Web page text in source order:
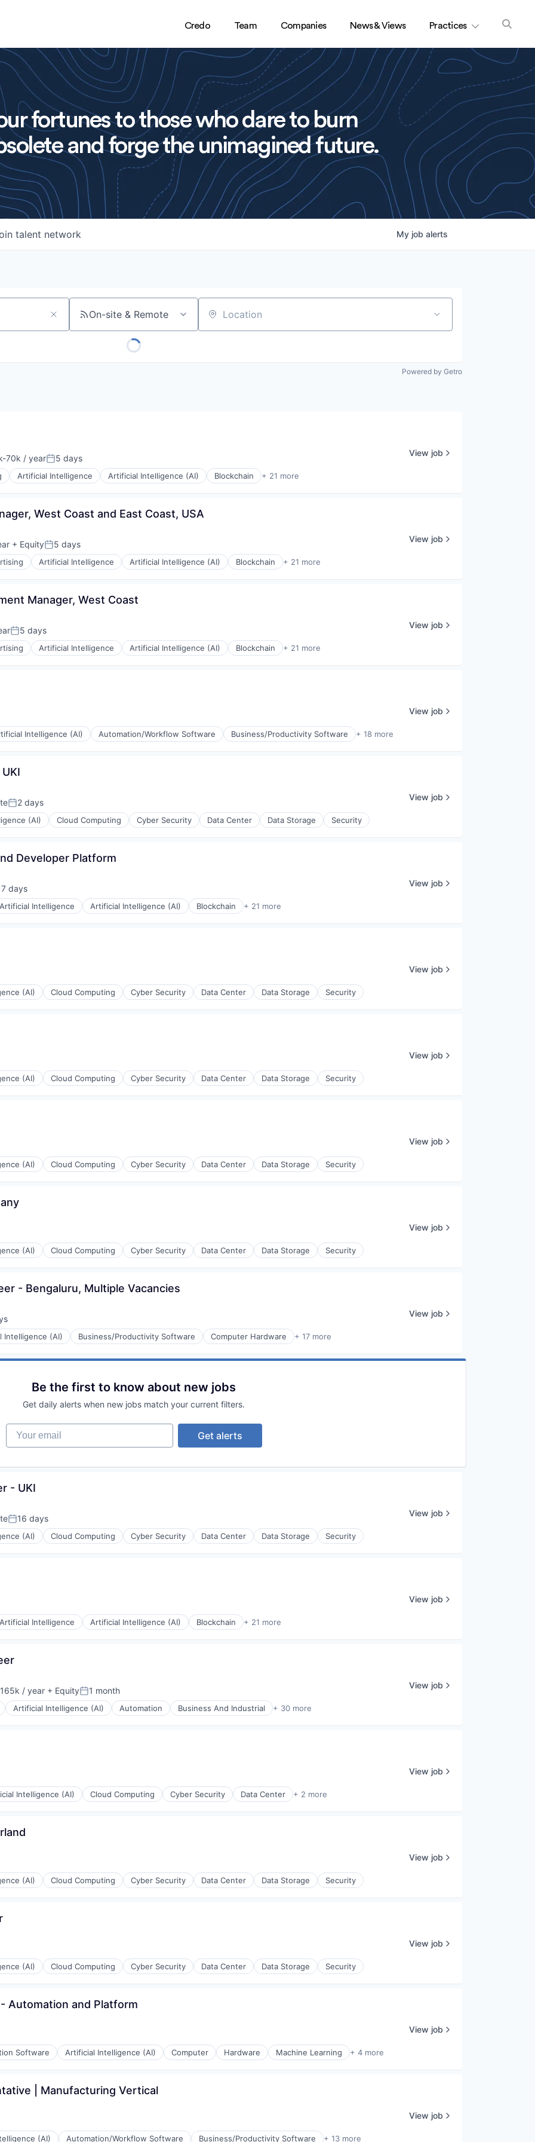
Credo Team Companies News & Views Practices
fortunes to those who dare to burn
and forge the unimagined future.
talent network My job alerts
On-site & Remote Location
Powered by Getro
70k / yearPosted:
5 days
Artificial Intelligence Artificial Intelligence (AI) Blockchain + 21 more
View job
West Coast and East Coast, USA
+ EquityPosted:
5 days
Artificial Intelligence Artificial Intelligence (AI) Blockchain + 21 more
View job
Manager, West Coast
Posted:
5 days
Artificial Intelligence Artificial Intelligence (AI) Blockchain + 21 more
View job
Intelligence (AI) Automation/Workflow Software Business/Productivity Software + 18 more
View job
Posted:
2 days
(AI) Cloud Computing Cyber Security Data Center Data Storage Security
View job
Developer Platform
days
Artificial Intelligence Artificial Intelligence (AI) Blockchain + 21 more
View job
(AI) Cloud Computing Cyber Security Data Center Data Storage Security
View job
(AI) Cloud Computing Cyber Security Data Center Data Storage Security
View job
(AI) Cloud Computing Cyber Security Data Center Data Storage Security
View job
(AI) Cloud Computing Cyber Security Data Center Data Storage Security
View job
- Bengaluru, Multiple Vacancies
Intelligence (AI) Business/Productivity Software Computer Hardware + 17 more
View job
Be the first to know about new jobs
Get daily alerts when new jobs match your current filters.
Your email
Get alerts
- UKI
Posted:
16 days
(AI) Cloud Computing Cyber Security Data Center Data Storage Security
View job
Artificial Intelligence Artificial Intelligence (AI) Blockchain + 21 more
View job
/ year + EquityPosted:
1 month
Artificial Intelligence (AI) Automation Business And Industrial + 30 more
View job
Intelligence (AI) Cloud Computing Cyber Security Data Center + 2 more
View job
(AI) Cloud Computing Cyber Security Data Center Data Storage Security
View job
(AI) Cloud Computing Cyber Security Data Center Data Storage Security
View job
Automation and Platform
Software Artificial Intelligence (AI) Computer Hardware Machine Learning + 4 more
View job
| Manufacturing Vertical
(AI) Automation/Workflow Software Business/Productivity Software + 13 more
View job